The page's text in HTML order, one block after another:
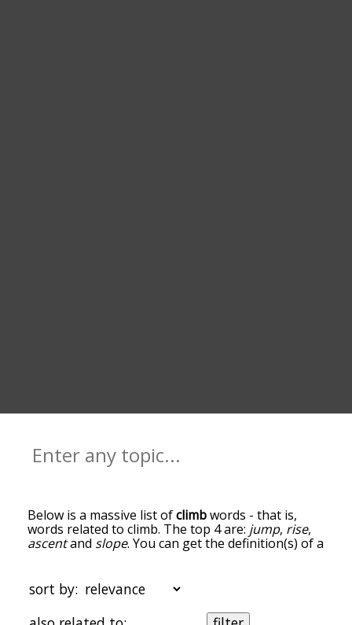
Below is a massive list ofclimbwords - that is,
words related to climb. The top 4 are: jump, rise,
ascentand slope. You can get the definition(s) of a
list are the ones most associated with climb, and
as you go down the relatedness becomes more
slight. By default, the words are sorted by
sort by: